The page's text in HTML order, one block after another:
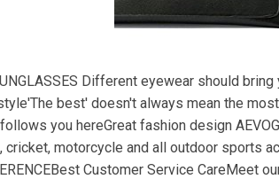
Different eyewear should
best' doesn't always mean the
you hereGreat fashion design
motorcycle and all outdoor sports
Customer Service CareMeet